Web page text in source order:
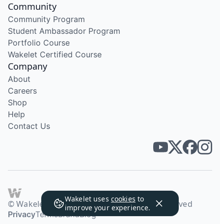
Wakelet uses cookies to
improve your experience.
Community
Community Program
Student Ambassador Program
Portfolio Course
Wakelet Certified Course
Company
About
Careers
Shop
Help
Contact Us
© Wakelet Technologies 2026. All rights reserved
PrivacyTermsBrandBlog